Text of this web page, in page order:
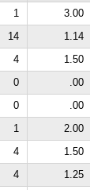
1
3.00
14
1.14
4
1.50
0
.00
0
.00
1
2.00
4
1.50
4
1.25